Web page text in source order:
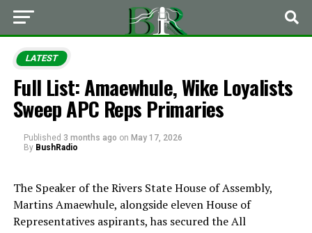
LATEST
Full List: Amaewhule, Wike Loyalists
Sweep APC Reps Primaries
Published 3 months ago on May 17, 2026
By BushRadio
The Speaker of the Rivers State House of Assembly,
Martins Amaewhule, alongside eleven House of
Representatives aspirants, has secured the All